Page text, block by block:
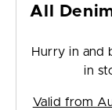
All
Hurry in and
in
Valid from